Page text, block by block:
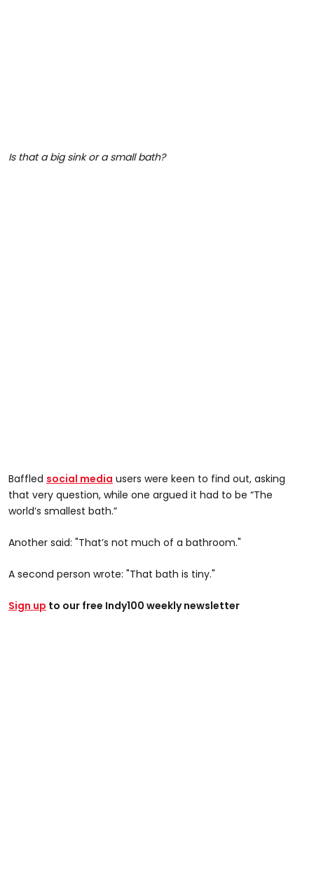
Is that a big sink or a small bath?
Baffled social media users were keen to find out, asking
that very question, while one argued it had to be “The
world’s smallest bath.”
Another said: "That’s not much of a bathroom."
A second person wrote: "That bath is tiny."
Sign up to our free Indy100 weekly newsletter